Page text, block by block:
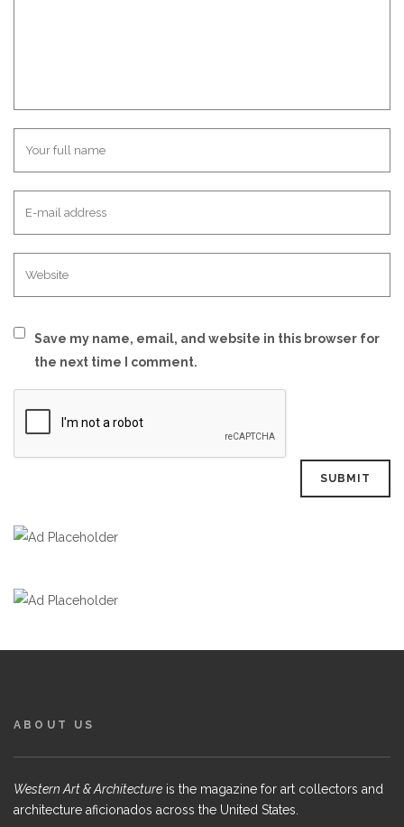
Save my name, email, and website in this browser for
the next time I comment.
ABOUT US
Western Art & Architecture is the magazine for art collectors and
architecture aficionados across the United States.